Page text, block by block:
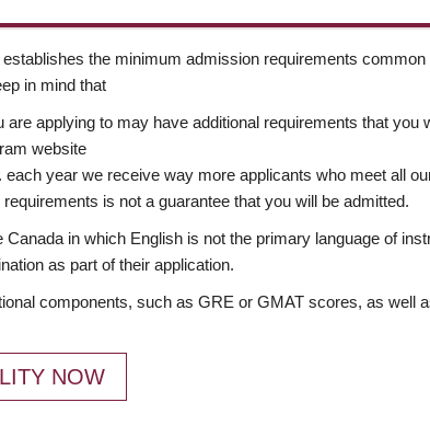
the minimum admission requirements
in mind that
applying to may have additional requirements that you
website
year we receive way more applicants who meet all
is not a guarantee that you will be admitted.
in which English is not the primary language of
as part of their application.
components, such as GRE or GMAT scores, as well
NOW